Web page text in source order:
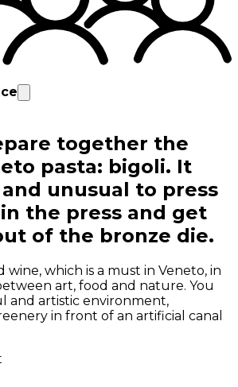
together the
pasta: bigoli. It
unusual to press
the press and get
of the bronze die.
wine, which is a must in Veneto, in
art, food and nature. You
and artistic environment,
in front of an artificial canal